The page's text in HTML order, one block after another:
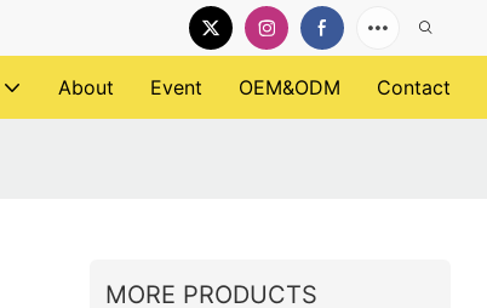
About Event OEM&ODM Contact
MORE PRODUCTS